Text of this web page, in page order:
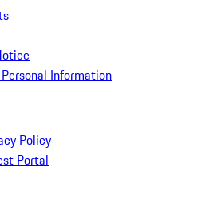
Information
Policy
Portal